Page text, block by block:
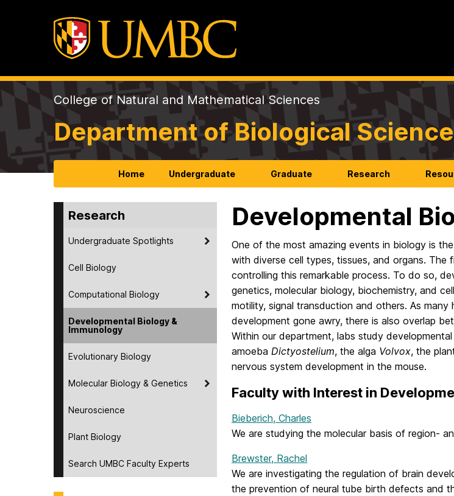
College of Natural and Mathematical Sciences
Department of Biological
Home Undergraduate Graduate Research
Research
Undergraduate Spotlights
Cell Biology
Computational Biology
Developmental Biology &
Immunology
Evolutionary Biology
Molecular Biology & Genetics
Neuroscience
Plant Biology
Search UMBC Faculty Experts
Developmental
One of the most amazing events in biology is
with diverse cell types, tissues, and organs.
controlling this remarkable process. To do so,
genetics, molecular biology, biochemistry, and
motility, signal transduction and others. As
development gone awry, there is also overlap
Within our department, labs study
amoeba Dictyostelium, the alga Volvox, the
nervous system development in the mouse.
Faculty with Interest in
Bieberich, Charles
We are studying the molecular basis of region-
Brewster, Rachel
We are investigating the regulation of brain
the prevention of neural tube birth defects and